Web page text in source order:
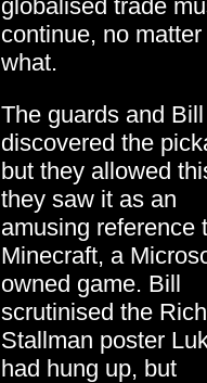
globalised trade
continue, no matter
what.
The guards and Bill
discovered the
but they allowed
they saw it as an
amusing reference
Minecraft, a
owned game. Bill
scrutinised the
Stallman poster
had hung up, but